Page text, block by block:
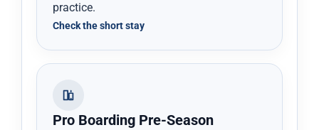
practice.
Check the short stay
Pro Boarding Pre-Season